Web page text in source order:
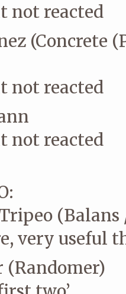
not reacted
(Concrete
not reacted
not reacted
(Balans
very useful
(Randomer)